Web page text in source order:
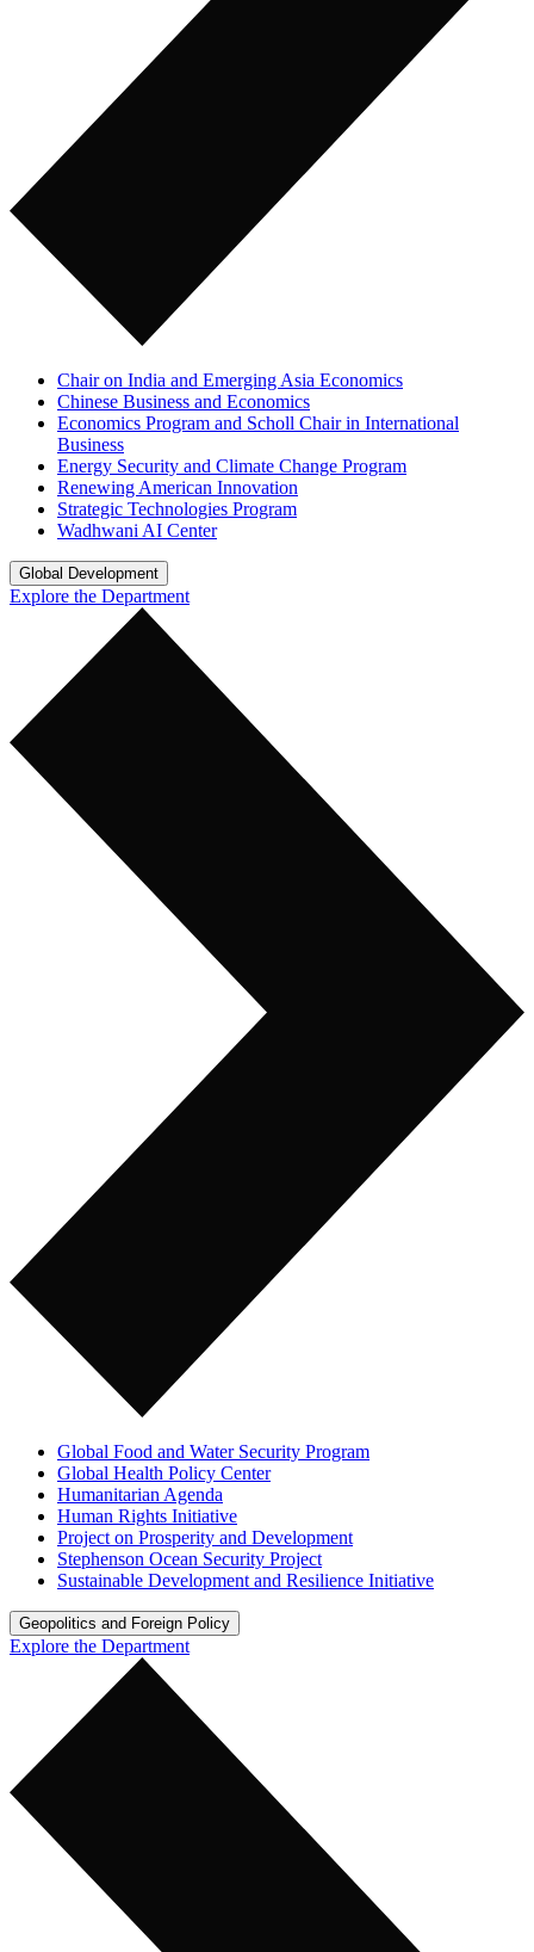
Chair on India and Emerging Asia Economics
Chinese Business and Economics
Economics Program and Scholl Chair in International
Business
Energy Security and Climate Change Program
Renewing American Innovation
Strategic Technologies Program
Wadhwani AI Center
Global Development
Explore the Department
Global Food and Water Security Program
Global Health Policy Center
Humanitarian Agenda
Human Rights Initiative
Project on Prosperity and Development
Stephenson Ocean Security Project
Sustainable Development and Resilience Initiative
Geopolitics and Foreign Policy
Explore the Department